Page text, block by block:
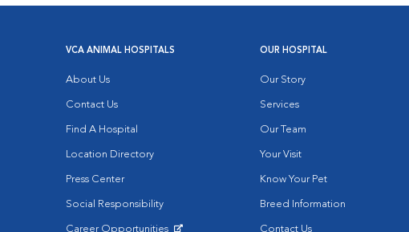
VCA ANIMAL HOSPITALS
About Us
Contact Us
Find A Hospital
Location Directory
Press Center
Social Responsibility
Career Opportunities
OUR HOSPITAL
Our Story
Services
Our Team
Your Visit
Know Your Pet
Breed Information
Contact Us